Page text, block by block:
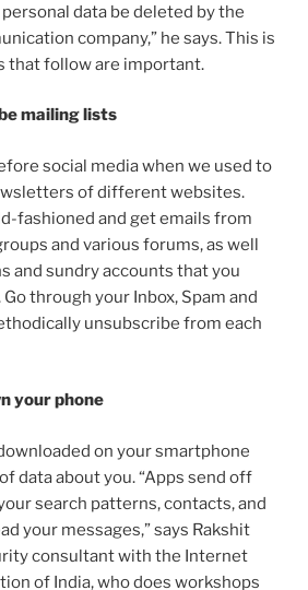
data be deleted by the
company,” he says. This is
that follow are important.
mailing lists
social media when we used to
of different websites.
fashioned and get emails from
and various forums, as well
and sundry accounts that you
through your Inbox, Spam and
unsubscribe from each
your phone
on your smartphone
data about you. “Apps send off
search patterns, contacts, and
your messages,” says Rakshit
consultant with the Internet
of India, who does workshops